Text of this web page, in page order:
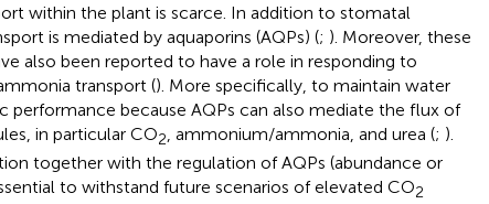
within the plant is scarce. In addition to stomatal
is mediated by aquaporins (AQPs) (; ). Moreover, these
also been reported to have a role in responding to
transport (). More specifically, to maintain water
performance because AQPs can also mediate the flux of
in particular CO2, ammonium/ammonia, and urea (; ).
together with the regulation of AQPs (abundance or
to withstand future scenarios of elevated CO2